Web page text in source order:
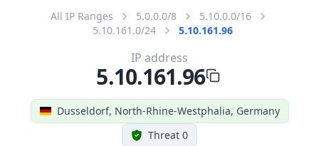
All IP Ranges 5.0.0.0/8
5.10.0.0/16
5.10.161.0/24
5.10.161.96
Dusseldorf, North-Rhine-Westphalia, Germany
Threat 0
IP address
5.10.161.96